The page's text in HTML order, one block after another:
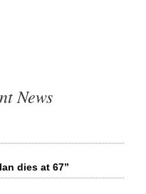
News
dies at 67”